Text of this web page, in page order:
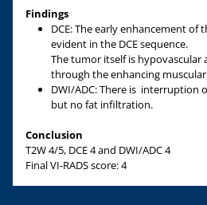
Findings
DCE: The early enhancement of
evident in the DCE sequence.
The tumor itself is hypovascular
through the enhancing
DWI/ADC: There is interruption
but no fat infiltration.
Conclusion
T2W 4/5, DCE 4 and DWI/ADC 4
Final VI-RADS score: 4